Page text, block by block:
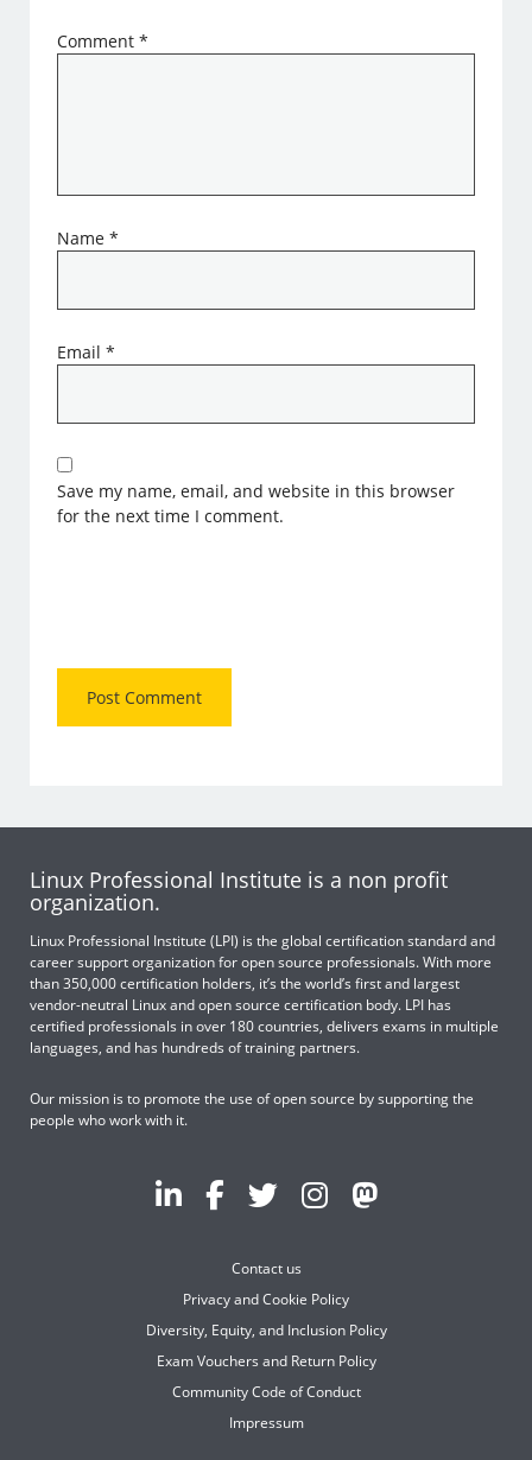
Comment*
Name*
Email*
Save my name, email, and website in this browser
for the next time I comment.
Linux Professional Institute is a non profit
organization.
Linux Professional Institute (LPI) is the global certification standard and
career support organization for open source professionals. With more
than 350,000 certification holders, it’s the world’s first and largest
vendor-neutral Linux and open source certification body. LPI has
certified professionals in over 180 countries, delivers exams in multiple
languages, and has hundreds of training partners.
Our mission is to promote the use of open source by supporting the
people who work with it.
Contact us
Privacy and Cookie Policy
Diversity, Equity, and Inclusion Policy
Exam Vouchers and Return Policy
Community Code of Conduct
Impressum